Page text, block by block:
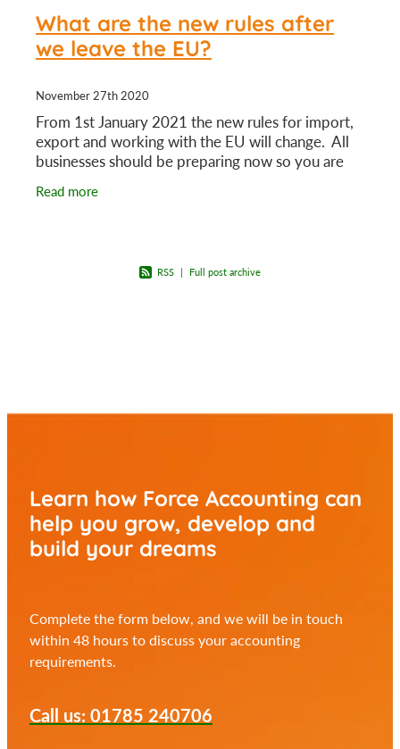
What are the new rules after
we leave the EU?
November 27th 2020
From 1st January 2021 the new rules for import,
export and working with the EU will change. All
businesses should be preparing now so you are
Read more
RSS | Full post archive
Learn how Force Accounting can
help you grow, develop and
build your dreams
Complete the form below, and we will be in touch
within 48 hours to discuss your accounting
requirements.
Call us: 01785 240706